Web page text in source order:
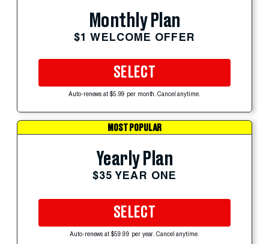
Monthly Plan
$1 WELCOME OFFER
SELECT
Auto-renews at $5.99 per month. Cancel anytime.
MOST POPULAR
Yearly Plan
$35 YEAR ONE
SELECT
Auto-renews at $59.99 per year. Cancel anytime.